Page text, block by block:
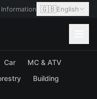
Information 🇬🇧English
Car
MC & ATV
Building